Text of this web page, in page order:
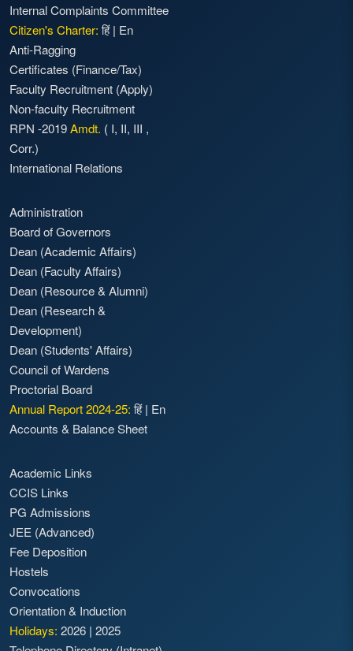
Internal Complaints Committee
Citizen's Charter: हिं| En
Anti-Ragging
Certificates (Finance/Tax)
Faculty Recruitment (Apply)
Non-faculty Recruitment
RPN -2019Amdt. ( I, II, III ,
Corr.)
International Relations
Administration
Board of Governors
Dean (Academic Affairs)
Dean (Faculty Affairs)
Dean (Resource & Alumni)
Dean (Research &
Development)
Dean (Students' Affairs)
Council of Wardens
Proctorial Board
Annual Report 2024-25: हिं| En
Accounts & Balance Sheet
Academic Links
CCIS Links
PG Admissions
JEE (Advanced)
Fee Deposition
Hostels
Convocations
Orientation & Induction
Holidays: 2026 | 2025